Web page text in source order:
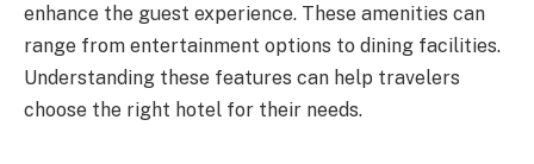
enhance the guest experience. These amenities can
range from entertainment options to dining facilities.
Understanding these features can help travelers
choose the right hotel for their needs.